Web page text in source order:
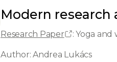
Modern
Research Paper : Yoga
Author: Andrea Lukács